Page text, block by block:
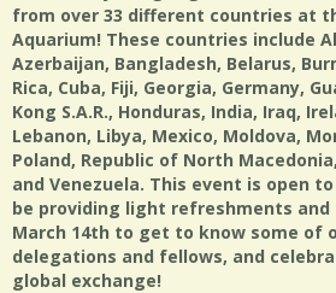
from over 33 different countries at
Aquarium! These countries include
Azerbaijan, Bangladesh, Belarus,
Rica, Cuba, Fiji, Georgia, Germany,
Kong S.A.R., Honduras, India, Iraq,
Lebanon, Libya, Mexico, Moldova,
Poland, Republic of North
and Venezuela. This event is open
be providing light refreshments and
March 14th to get to know some of
delegations and fellows, and
global exchange!